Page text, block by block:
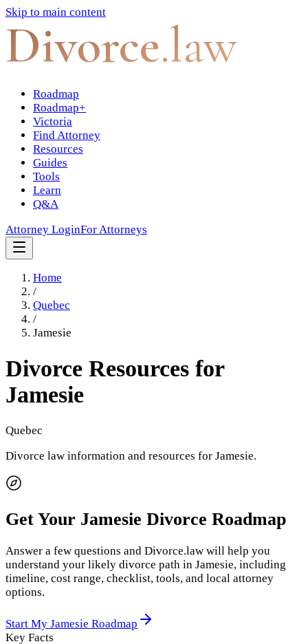
Skip to main content
Divorce.law
Roadmap
Roadmap+
Victoria
Find Attorney
Resources
Guides
Tools
Learn
Q&A
Attorney LoginFor Attorneys
Home
/
Quebec
/
Jamesie
Divorce Resources for
Jamesie
Quebec
Divorce law information and resources for Jamesie.
Get Your Jamesie Divorce Roadmap
Answer a few questions and Divorce.law will help you
understand your likely divorce path in Jamesie, including
timeline, cost range, checklist, tools, and local attorney
options.
Start My Jamesie Roadmap
Key Facts